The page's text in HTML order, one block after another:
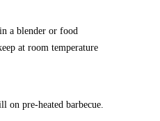
a blender or food
at room temperature
pre-heated barbecue.